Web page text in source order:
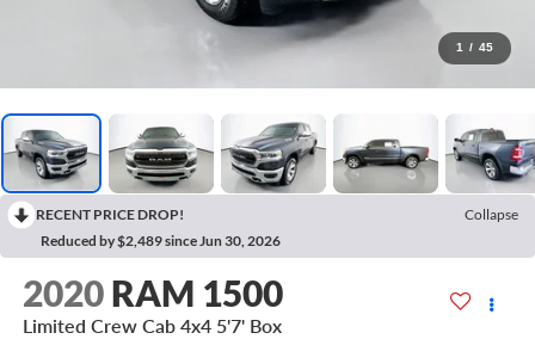
1 / 45
RECENT PRICE DROP!
Collapse
Reduced by $2,489 since Jun 30, 2026
2020 RAM 1500
Limited Crew Cab 4x4 5'7' Box